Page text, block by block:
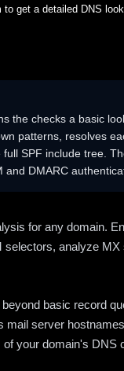
to get a detailed DNS
the checks a basic
patterns, resolves
SPF include tree.
and DMARC
for any domain.
selectors, analyze
basic record
mail server
your domain's DNS